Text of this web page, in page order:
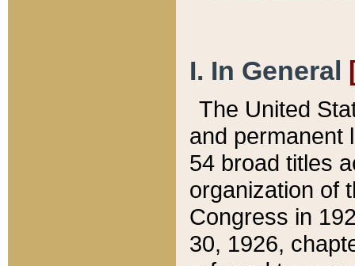
I. In General
The United
and permanent
54 broad titles
organization of
Congress in
30, 1926,